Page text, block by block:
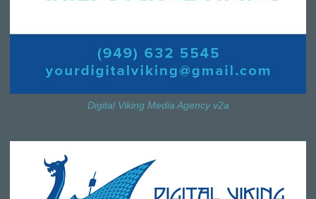
Digital Viking Media Agency v2a